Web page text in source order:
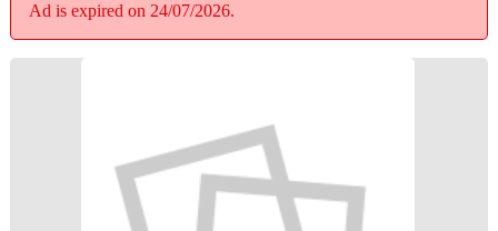
Ad is expired on 24/07/2026.